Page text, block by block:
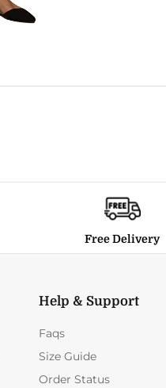
Free Delivery
Help & Support
Faqs
Size Guide
Order Status